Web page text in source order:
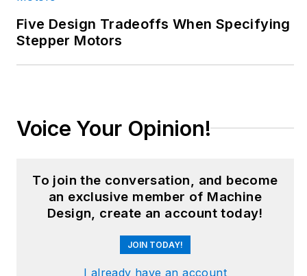
from corporate
automation & IIoT,
design and additive
manufacturing to
plant operations,
reliability and
continuous
Five Design Tradeoffs When Specifying
Stepper Motors
Voice Your Opinion!
To join the conversation, and become
an exclusive member of Machine
Design, create an account today!
JOIN TODAY!
I already have an account